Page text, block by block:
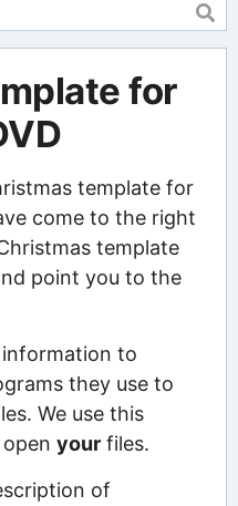
for
template for
come to the right
template
point you to the
information to
they use to
We use this
open yourfiles.
of